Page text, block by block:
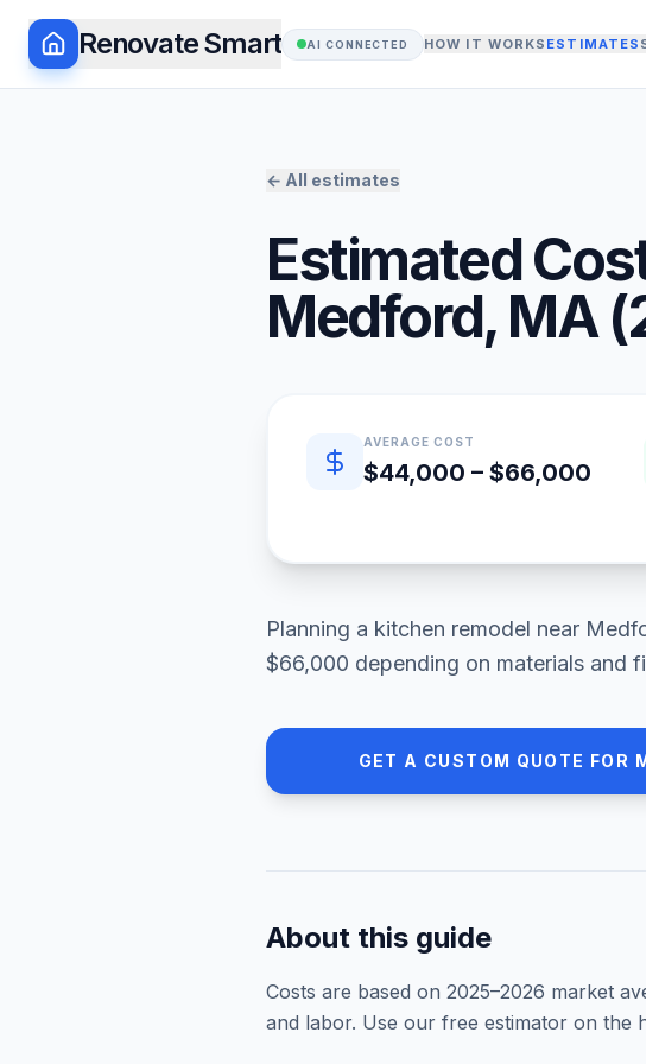
Renovate Smart AI CONNECTED HOW IT WORKS ESTIMATES
← All estimates
Estimated
Medford, MA(
Quick estimate summary
AVERAGE COST
$44,000 – $66,000
Planning a kitchen remodel near
$66,000 depending on materials and
GET A CUSTOM QUOTE FOR
About this guide
Costs are based on 2025–2026 market
and labor. Use our free estimator on the